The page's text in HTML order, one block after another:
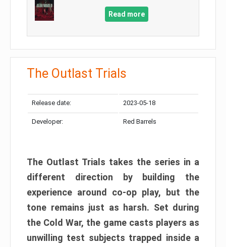
Read more
The Outlast Trials
Release date: 2023-05-18
Developer: Red Barrels
The Outlast Trials takes the series in a
different direction by building the
experience around co-op play, but the
tone remains just as harsh. Set during
the Cold War, the game casts players as
unwilling test subjects trapped inside a